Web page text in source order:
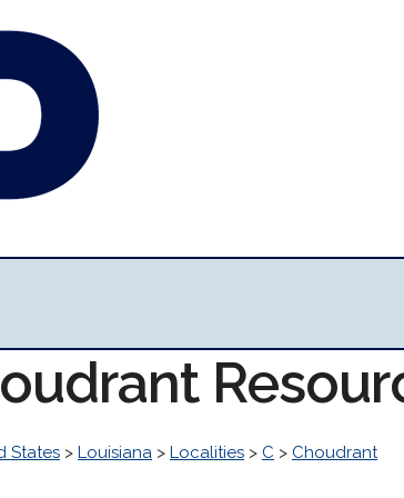
States > Louisiana > Localities > C > Choudrant